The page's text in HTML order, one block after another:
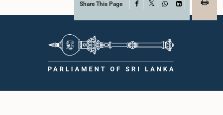
Share This Page Facebook
WhatsAppLinkedIn